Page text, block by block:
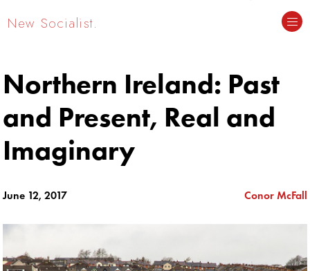
New Socialist.
Northern Ireland: Past
and Present, Real and
Imaginary
June 12, 2017 Conor McFall